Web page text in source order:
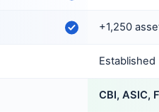
+1,250
Established
CBI, ASIC,